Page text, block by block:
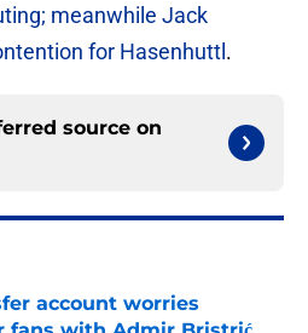
meanwhile Jack
for Hasenhuttl .
source on
account worries